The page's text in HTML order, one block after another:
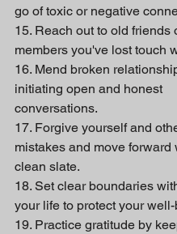
go of toxic or negative
15. Reach out to old friends
members you've lost touch
16. Mend broken
initiating open and honest
conversations.
17. Forgive yourself and
mistakes and move forward
clean slate.
18. Set clear boundaries
your life to protect your
19. Practice gratitude by